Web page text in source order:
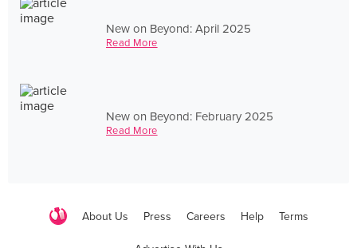
New on Beyond: April 2025
Read More
New on Beyond: February 2025
Read More
About Us Press Careers Help Terms